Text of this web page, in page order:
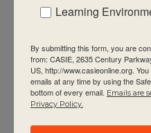
educate for active
Learning
By submitting this form, you are
from: CASIE, 2635 Century
US, http://www.casieonline.org.
emails at any time by using the
bottom of every email. Emails are
Privacy Policy.